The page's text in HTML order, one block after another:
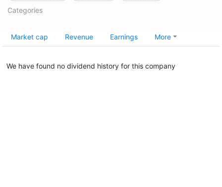
Categories
Market cap Revenue Earnings More
We have found no dividend history for this company